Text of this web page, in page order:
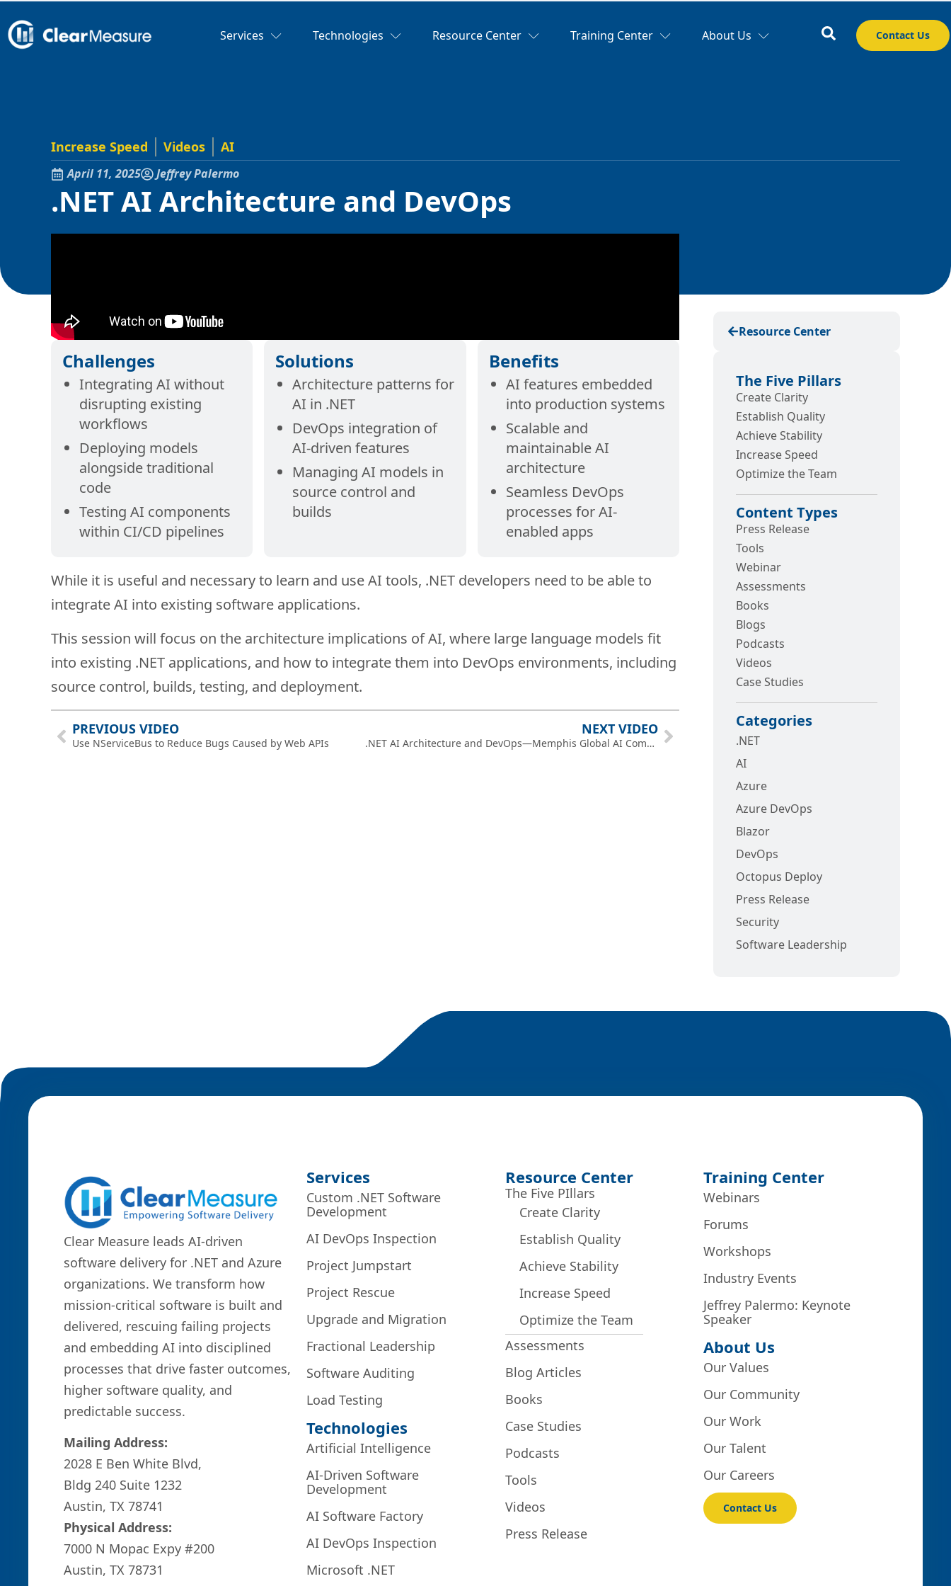
Services Technologies Resource Center Training Center About Us Contact Us
Increase Speed Videos AI
April 11, 2025 Jeffrey Palermo
.NET AI Architecture and DevOps
Challenges
Integrating AI without
disrupting existing
workflows
Deploying models
alongside traditional
code
Testing AI components
within CI/CD pipelines
Solutions
Architecture patterns for
AI in .NET
DevOps integration of
AI-driven features
Managing AI models in
source control and
builds
Benefits
AI features embedded
into production systems
Scalable and
maintainable AI
architecture
Seamless DevOps
processes for AI-
enabled apps
While it is useful and necessary to learn and use AI tools, .NET developers need to be able to
integrate AI into existing software applications.
This session will focus on the architecture implications of AI, where large language models fit
into existing .NET applications, and how to integrate them into DevOps environments, including
source control, builds, testing, and deployment.
PREVIOUS VIDEO
Use NServiceBus to Reduce Bugs Caused by Web APIs
NEXT VIDEO
.NET AI Architecture and DevOps—Memphis Global AI Community Bootcamp
Resource Center
The Five Pillars
Create Clarity
Establish Quality
Achieve Stability
Increase Speed
Optimize the Team
Content Types
Press Release
Tools
Webinar
Assessments
Books
Blogs
Podcasts
Videos
Case Studies
Categories
.NET
AI
Azure
Azure DevOps
Blazor
DevOps
Octopus Deploy
Press Release
Security
Software Leadership
Clear Measure leads AI-driven
software delivery for .NET and Azure
organizations. We transform how
mission-critical software is built and
delivered, rescuing failing projects
and embedding AI into disciplined
processes that drive faster outcomes,
higher software quality, and
predictable success.
Mailing Address:
2028 E Ben White Blvd,
Bldg 240 Suite 1232
Austin, TX 78741
Physical Address:
7000 N Mopac Expy #200
Austin, TX 78731
Services
Custom .NET Software
Development
AI DevOps Inspection
Project Jumpstart
Project Rescue
Upgrade and Migration
Fractional Leadership
Software Auditing
Load Testing
Technologies
Artificial Intelligence
AI-Driven Software
Development
AI Software Factory
AI DevOps Inspection
Microsoft .NET
Resource Center
The Five PIllars
Create Clarity
Establish Quality
Achieve Stability
Increase Speed
Optimize the Team
Assessments
Blog Articles
Books
Case Studies
Podcasts
Tools
Videos
Press Release
Training Center
Webinars
Forums
Workshops
Industry Events
Jeffrey Palermo: Keynote
Speaker
About Us
Our Values
Our Community
Our Work
Our Talent
Our Careers
Contact Us